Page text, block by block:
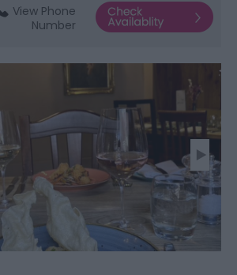
View Phone
Number